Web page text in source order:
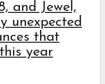
and Jewel,
unexpected
that
year